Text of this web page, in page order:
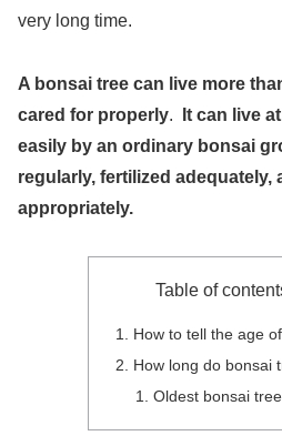
very long time.
A bonsai tree can live more
cared for properly.
It can live
easily by an ordinary bonsai
regularly, fertilized adequately,
appropriately.
Table of
How to tell the age
How long do bonsai
Oldest bonsai